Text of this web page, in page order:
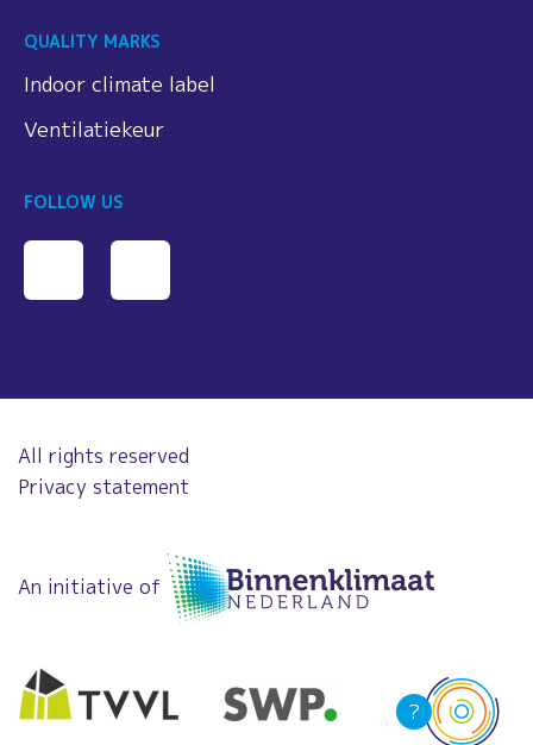
QUALITY MARKS
Indoor climate label
Ventilatiekeur
FOLLOW US
All rights reserved
Privacy statement
An initiative of
?